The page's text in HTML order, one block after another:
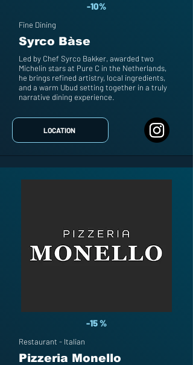
-10%
Fine Dining
Syrco Bàse
Led by Chef Syrco Bakker, awarded two
Michelin stars at Pure C in the Netherlands,
he brings refined artistry, local ingredients,
and a warm Ubud setting together in a truly
narrative dining experience.
LOCATION
-15 %
Restaurant - Italian
Pizzeria Monello